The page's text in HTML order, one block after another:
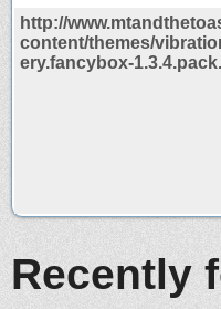
http://
content/themes/
ery.fancybox-
Recently